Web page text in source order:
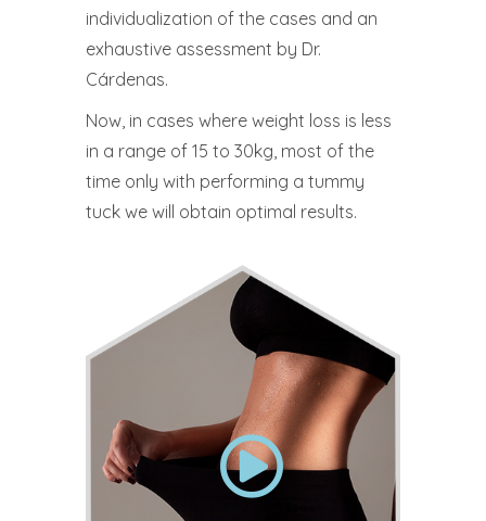
individualization of the cases and an
exhaustive assessment by Dr.
Cárdenas.
Now, in cases where weight loss is less
in a range of 15 to 30kg, most of the
time only with performing a tummy
tuck we will obtain optimal results.